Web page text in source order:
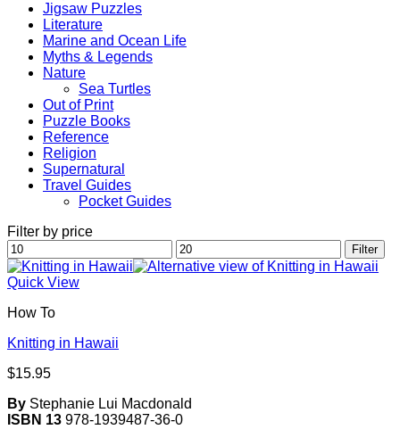
Jigsaw Puzzles
Literature
Marine and Ocean Life
Myths & Legends
Nature
Sea Turtles
Out of Print
Puzzle Books
Reference
Religion
Supernatural
Travel Guides
Pocket Guides
Filter by price
Min
price
Max
price
Filter
Quick View
How To
Knitting in Hawaii
$15.95
By Stephanie Lui Macdonald
ISBN 13 978-1939487-36-0